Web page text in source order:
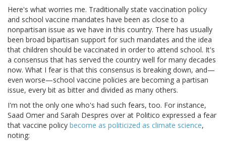
Here's what worries me. Traditionally state vaccination policy
and school vaccine mandates have been as close to a
nonpartisan issue as we have in this country. There has usually
been broad bipartisan support for such mandates and the idea
that children should be vaccinated in order to attend school. It's
a consensus that has served the country well for many decades
now. What I fear is that this consensus is breaking down, and—
even worse—school vaccine policies are becoming a partisan
issue, every bit as bitter and divided as many others.
I'm not the only one who's had such fears, too. For instance,
Saad Omer and Sarah Despres over at Politico expressed a fear
that vaccine policy become as politicized as climate science,
noting: